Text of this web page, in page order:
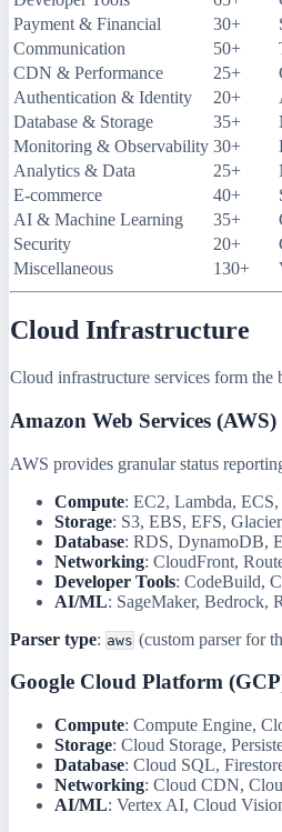
Payment & Financial
30+
Communication
50+
CDN & Performance
25+
Authentication & Identity
20+
Database & Storage
35+
Monitoring & Observability 30+
Analytics & Data
25+
E-commerce
40+
AI & Machine Learning
35+
Security
20+
Miscellaneous
130+
Cloud Infrastructure
Cloud infrastructure services form the
Amazon Web Services (AWS)
AWS provides granular status
Compute: EC2, Lambda,
Storage: S3, EBS, EFS, Glacier
Database: RDS, DynamoDB,
Networking: CloudFront,
Developer Tools: CodeBuild,
AI/ML: SageMaker, Bedrock,
Parser type: aws (custom parser for
Google Cloud Platform
Compute: Compute Engine,
Storage: Cloud Storage,
Database: Cloud SQL,
Networking: Cloud CDN,
AI/ML: Vertex AI, Cloud